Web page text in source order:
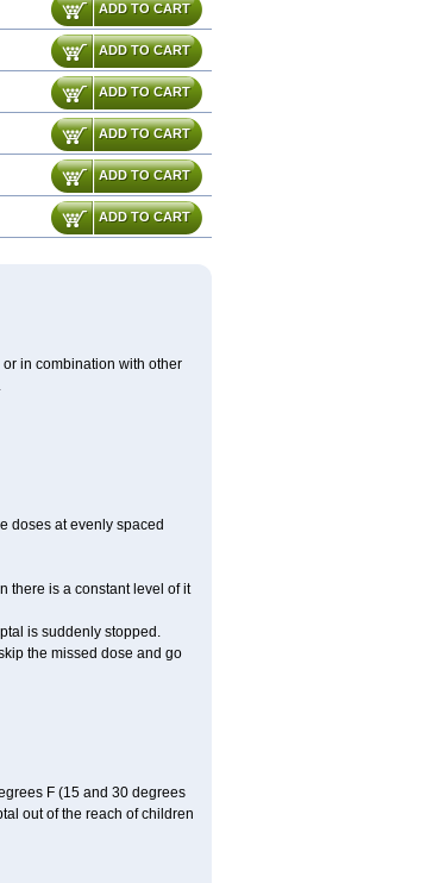
ADD TO CART
ADD TO CART
ADD TO CART
ADD TO CART
ADD TO CART
ADD TO CART
in combination with other
doses at evenly spaced
there is a constant level of it
is suddenly stopped.
the missed dose and go
F (15 and 30 degrees
out of the reach of children